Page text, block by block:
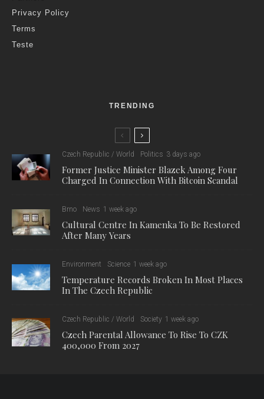
and for Best New Production for Leoš Janáček’s opera
Excursions of Mr. Brouček,
at the Stavros Niarchos Hall in Athens, home of the Greek
and conducted by Marko Ivanović. Carsen’s production
opened the 9th edition of the Janáček Brno Festival with its
gala premiere on 1 November 2024 at the Janáček Theatre,
and was subsequently presented at the Staatsoper Unter den
Linden in March 2025.
Despite strong competition from institutions such as the Paris
National Opera and the New York Metropolitan Opera, NdB
succeeded in reaffirming its position in the top tier of the
saw off other renowned European festivals, including the
Innsbruck Festival of Early Music, the Munich Opera Festival,
and the Rossini Opera Festival.
The team from NdB with their two awards. Credit: NdB
The award marks a historic milestone for the Janáček Brno